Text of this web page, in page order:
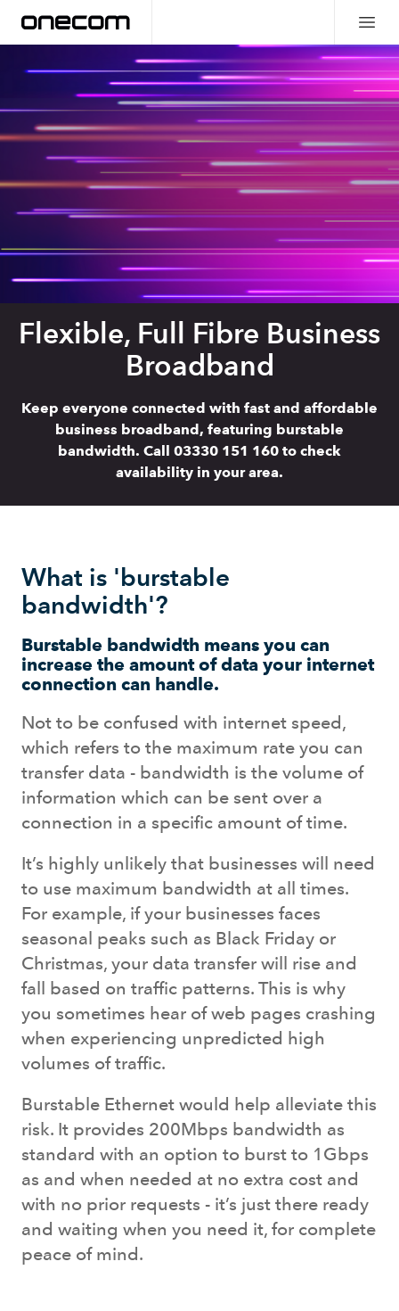
Flexible, Full Fibre Business
Broadband
Keep everyone connected with fast and affordable
business broadband, featuring burstable
bandwidth. Call 03330 151 160 to check
availability in your area.
What is 'burstable
bandwidth'?
Burstable bandwidth means you can
increase the amount of data your internet
connection can handle.
Not to be confused with internet speed,
which refers to the maximum rate you can
transfer data - bandwidth is the volume of
information which can be sent over a
connection in a specific amount of time.
It’s highly unlikely that businesses will need
to use maximum bandwidth at all times.
For example, if your businesses faces
seasonal peaks such as Black Friday or
Christmas, your data transfer will rise and
fall based on traffic patterns. This is why
you sometimes hear of web pages crashing
when experiencing unpredicted high
volumes of traffic.
Burstable Ethernet would help alleviate this
risk. It provides 200Mbps bandwidth as
standard with an option to burst to 1Gbps
as and when needed at no extra cost and
with no prior requests - it’s just there ready
and waiting when you need it, for complete
peace of mind.